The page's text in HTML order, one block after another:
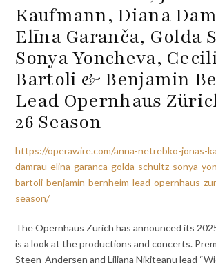
Kaufmann, Diana
Elīna Garanča, Golda
Sonya Yoncheva,
Bartoli & Benjamin
Lead Opernhaus
26 Season
https://operawire.com/anna-netrebko-jonas-
damrau-elina-garanca-golda-schultz-sonya-
bartoli-benjamin-bernheim-lead-opernhaus-
season/
The Opernhaus Zürich has announced its
is a look at the productions and concerts.
Steen-Andersen and Liliana Nikiteanu lead